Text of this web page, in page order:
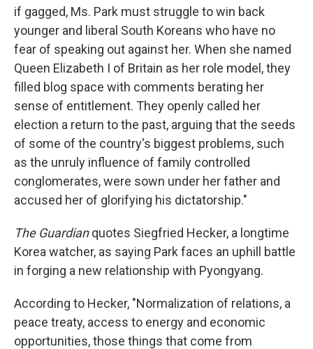
if gagged, Ms. Park must struggle to win back
younger and liberal South Koreans who have no
fear of speaking out against her. When she named
Queen Elizabeth I of Britain as her role model, they
filled blog space with comments berating her
sense of entitlement. They openly called her
election a return to the past, arguing that the seeds
of some of the country's biggest problems, such
as the unruly influence of family controlled
conglomerates, were sown under her father and
accused her of glorifying his dictatorship."
The Guardianquotes Siegfried Hecker, a longtime
Korea watcher, as saying Park faces an uphill battle
in forging a new relationship with Pyongyang.
According to Hecker, "Normalization of relations, a
peace treaty, access to energy and economic
opportunities, those things that come from